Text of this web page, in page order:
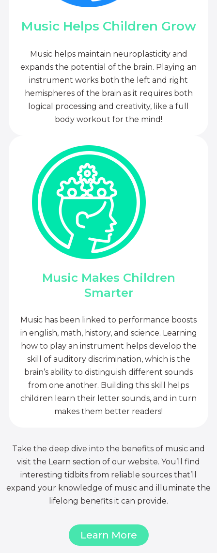
Music Helps Children Grow
Music helps maintain neuroplasticity and
expands the potential of the brain. Playing an
instrument works both the left and right
hemispheres of the brain as it requires both
logical processing and creativity, like a full
body workout for the mind!
Music Makes Children
Smarter
Music has been linked to performance boosts
in english, math, history, and science. Learning
how to play an instrument helps develop the
skill of auditory discrimination, which is the
brain’s ability to distinguish different sounds
from one another. Building this skill helps
children learn their letter sounds, and in turn
makes them better readers!
Take the deep dive into the benefits of music and
visit the Learn section of our website. You’ll find
interesting tidbits from reliable sources that’ll
expand your knowledge of music and illuminate the
lifelong benefits it can provide.
Learn More